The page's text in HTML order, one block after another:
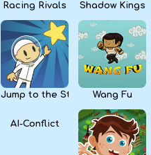
Racing Rivals Shadow Kings
Jump to the Stars Wang Fu
AI-Conflict